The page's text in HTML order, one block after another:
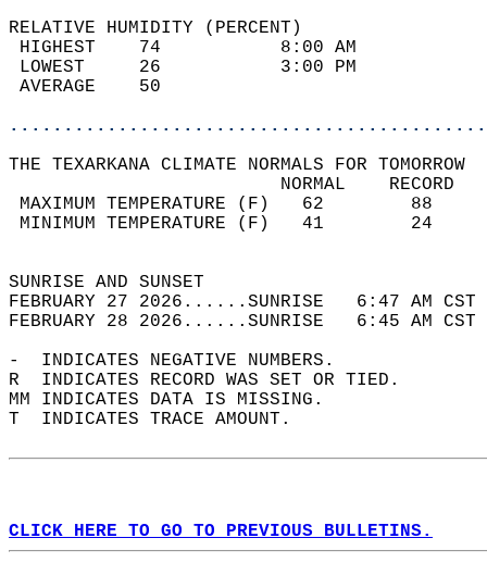
RELATIVE HUMIDITY (PERCENT)
HIGHEST    74
LOWEST     26
THE TEXARKANA CLIMATE NORMALS FOR TOMORROW
MAXIMUM TEMPERATURE
MINIMUM TEMPERATURE
SUNRISE
FEBRUARY 27 2026......SUNRISE   6:47 AM
FEBRUARY 28 2026......SUNRISE   6:45 AM
-  INDICATES NEGATIVE NUMBERS.
R  INDICATES RECORD WAS SET OR TIED.
MM INDICATES DATA IS MISSING.
T  INDICATES TRACE AMOUNT.
CLICK HERE TO GO TO PREVIOUS BULLETINS.